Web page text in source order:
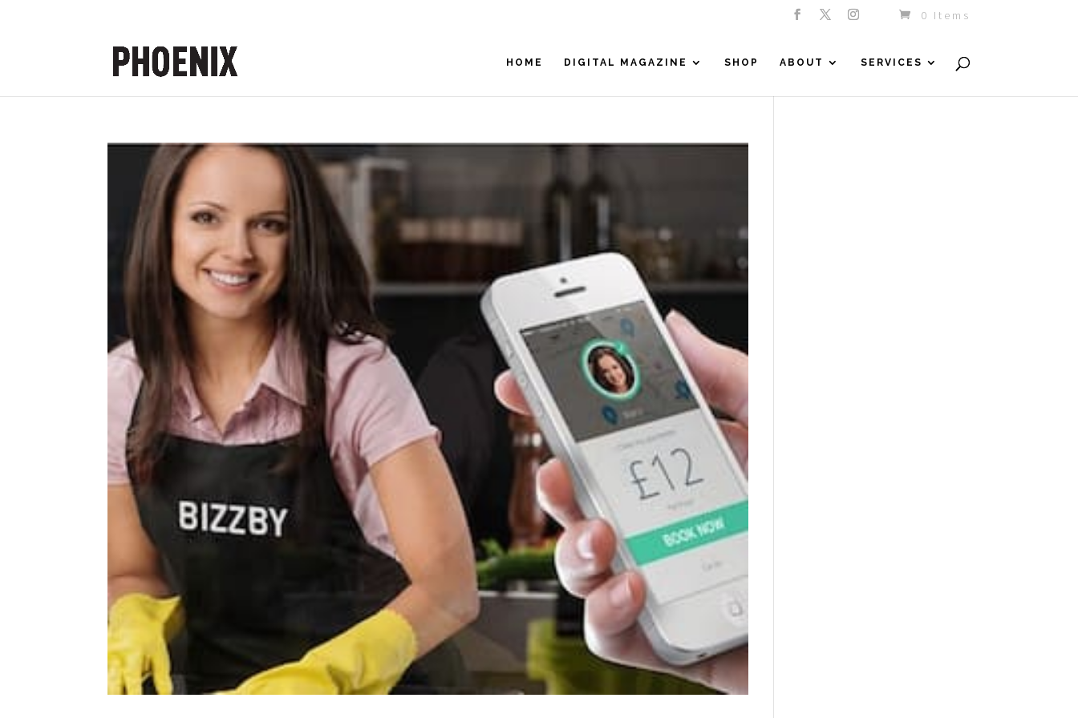
0 Items
HOME DIGITAL MAGAZINE SHOP ABOUT SERVICES